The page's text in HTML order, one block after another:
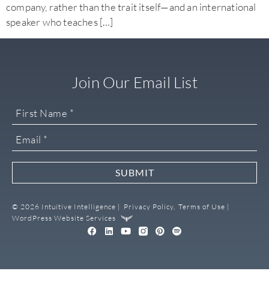
company, rather than the trait itself—and an international
speaker who teaches […]
© 2026 Intuitive Intelligence | Privacy Policy, Terms of Use |
WordPress Website Services
Join Our Email List
SUBMIT